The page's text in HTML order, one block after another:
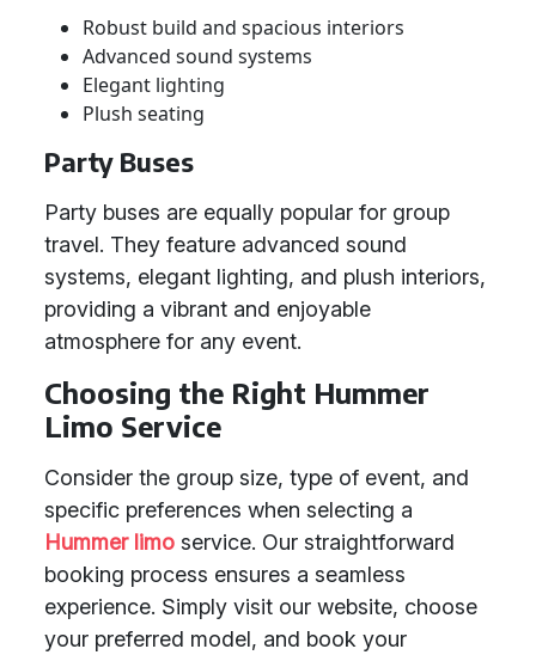
Robust build and spacious interiors
Advanced sound systems
Elegant lighting
Plush seating
Party Buses
Party buses are equally popular for group
travel. They feature advanced sound
systems, elegant lighting, and plush interiors,
providing a vibrant and enjoyable
atmosphere for any event.
Choosing the Right Hummer
Limo Service
Consider the group size, type of event, and
specific preferences when selecting a
Hummer limo service. Our straightforward
booking process ensures a seamless
experience. Simply visit our website, choose
your preferred model, and book your